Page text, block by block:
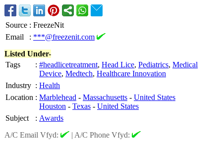
Source : FreezeNit
Email
: ***@freezenit.com
Listed Under-
Tags
: #headlicetreatment, Head Lice, Pediatrics, Medical
Device, Medtech, Healthcare Innovation
Industry : Health
Location : Marblehead - Massachusetts - United States
Houston - Texas - United States
Subject
: Awards
A/C Email Vfyd:
| A/C Phone Vfyd: